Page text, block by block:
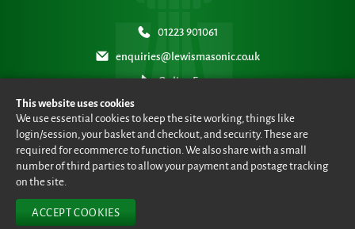
This website uses cookies
We use essential cookies to keep the site working, things like
login/session, your basket and checkout, and security. These are
required for ecommerce to function. We also share with a small
number of third parties to allow your payment and postage tracking
on the site.
ACCEPT COOKIES
01223 901061
enquiries@lewismasonic.co.uk
Online Form
© Lewis Masonic 2026 all rights reserved•eCommerce By 2Dmedia•
Powered By MOW ERP
Sitemap Privacy Policy Terms & Conditions